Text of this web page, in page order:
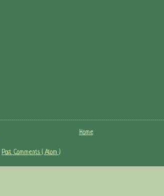
Home
Post Comments ( Atom )